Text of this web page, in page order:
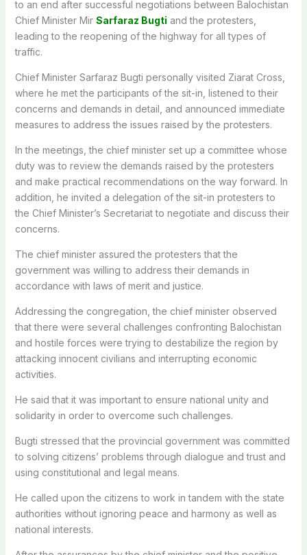
to an end after successful negotiations between Balochistan
Chief Minister Mir Sarfaraz Bugti and the protesters,
leading to the reopening of the highway for all types of
traffic.
Chief Minister Sarfaraz Bugti personally visited Ziarat Cross,
where he met the participants of the sit-in, listened to their
concerns and demands in detail, and announced immediate
measures to address the issues raised by the protesters.
In the meetings, the chief minister set up a committee whose
duty was to review the demands raised by the protesters
and make practical recommendations on the way forward. In
addition, he invited a delegation of the sit-in protesters to
the Chief Minister’s Secretariat to negotiate and discuss their
concerns.
The chief minister assured the protesters that the
government was willing to address their demands in
accordance with laws of merit and justice.
Addressing the congregation, the chief minister observed
that there were several challenges confronting Balochistan
and hostile forces were trying to destabilize the region by
attacking innocent civilians and interrupting economic
activities.
He said that it was important to ensure national unity and
solidarity in order to overcome such challenges.
Bugti stressed that the provincial government was committed
to solving citizens’ problems through dialogue and trust and
using constitutional and legal means.
He called upon the citizens to work in tandem with the state
authorities without ignoring peace and harmony as well as
national interests.